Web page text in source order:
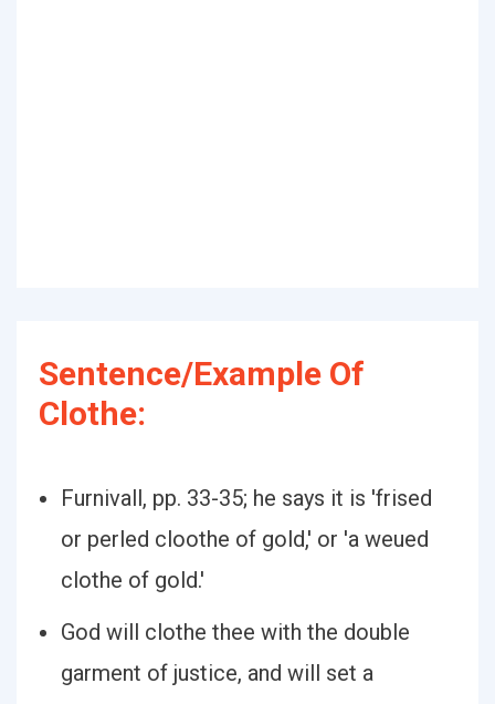
Sentence/Example Of
Clothe:
Furnivall, pp. 33-35; he says it is 'frised
or perled cloothe of gold,' or 'a weued
clothe of gold.'
God will clothe thee with the double
garment of justice, and will set a